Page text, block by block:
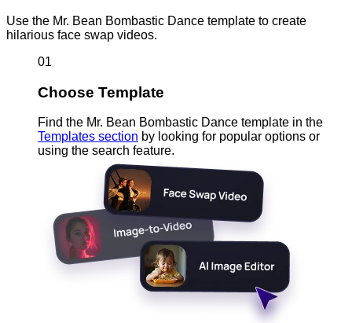
Use the Mr. Bean Bombastic Dance template to create
hilarious face swap videos.
01
Choose Template
Find the Mr. Bean Bombastic Dance template in the
Templates section by looking for popular options or
using the search feature.